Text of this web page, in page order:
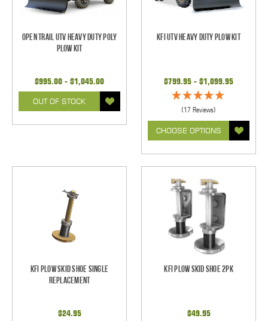
Open Trail UTV Heavy Duty Poly
Plow Kit
$995.00 - $1,045.00
OUT OF STOCK
KFI UTV Heavy Duty Plow Kit
$799.95 - $1,099.95
(17 Reviews)
CHOOSE OPTIONS
KFI Plow Skid Shoe Single
Replacement
$24.95
KFI Plow Skid Shoe 2pk
$49.95